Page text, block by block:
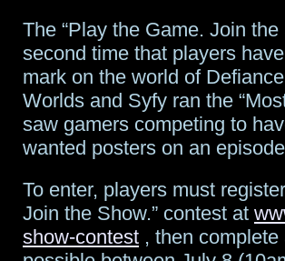
The “Play the Game. Join
second time that players
mark on the world of
Worlds and Syfy ran the
saw gamers competing to
wanted posters on an
To enter, players must
Join the Show.” contest at
show-contest , then